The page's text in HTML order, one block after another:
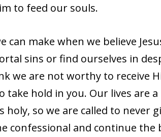
to feed our souls.
can make when we believe
sins or find ourselves in
we are not worthy to receive
hold in you. Our lives are a
holy, so we are called to never
confessional and continue the